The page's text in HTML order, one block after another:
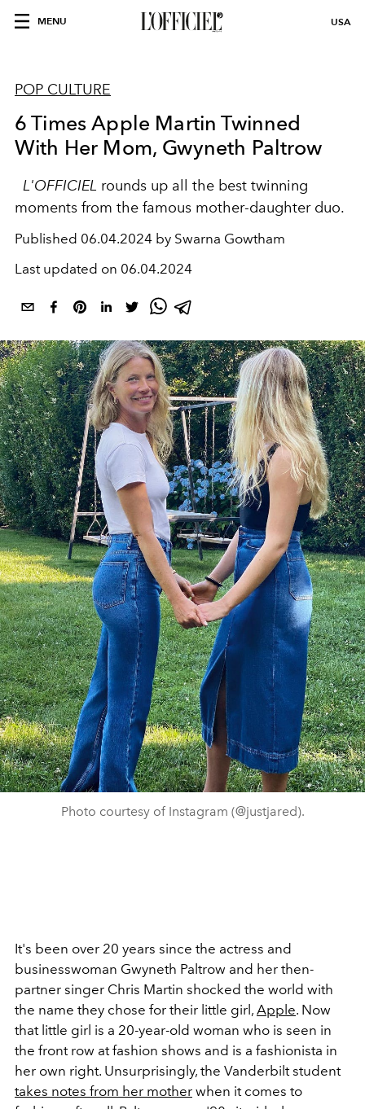
MENU USA
POP CULTURE
6 Times Apple Martin Twinned
With Her Mom, Gwyneth Paltrow
L'OFFICIEL rounds up all the best twinning
moments from the famous mother-daughter duo.
Published 06.04.2024 by Swarna Gowtham
Last updated on 06.04.2024
Photo courtesy of Instagram (@justjared).
It's been over 20 years since the actress and
businesswoman Gwyneth Paltrow and her then-
partner singer Chris Martin shocked the world with
the name they chose for their little girl, Apple. Now
that little girl is a 20-year-old woman who is seen in
the front row at fashion shows and is a fashionista in
her own right. Unsurprisingly, the Vanderbilt student
takes notes from her mother when it comes to